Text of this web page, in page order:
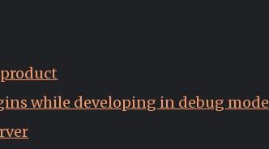
while developing in debug mode